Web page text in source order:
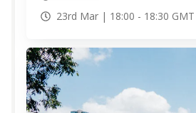
23rd Mar | 18:00 - 18:30 GMT